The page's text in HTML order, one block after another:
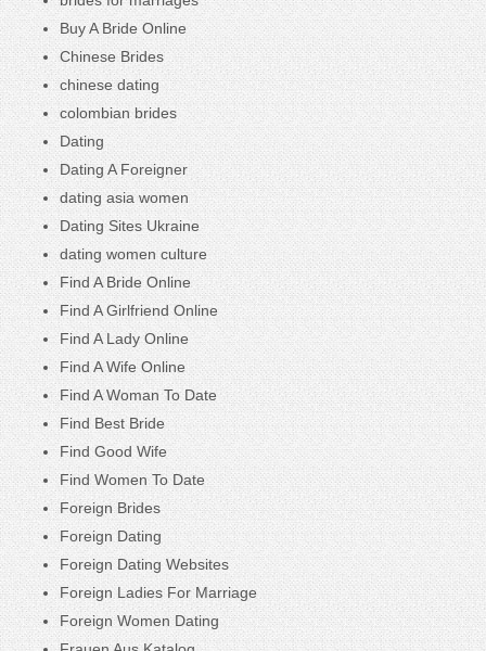
Buy A Bride Online
Chinese Brides
chinese dating
colombian brides
Dating
Dating A Foreigner
dating asia women
Dating Sites Ukraine
dating women culture
Find A Bride Online
Find A Girlfriend Online
Find A Lady Online
Find A Wife Online
Find A Woman To Date
Find Best Bride
Find Good Wife
Find Women To Date
Foreign Brides
Foreign Dating
Foreign Dating Websites
Foreign Ladies For Marriage
Foreign Women Dating